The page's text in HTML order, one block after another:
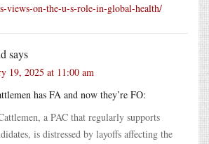
views-on-the-u-s-role-in-global-health/
says
19, 2025 at 11:00 am
has FA and now they’re FO:
a PAC that regularly supports
is distressed by layoffs affecting the